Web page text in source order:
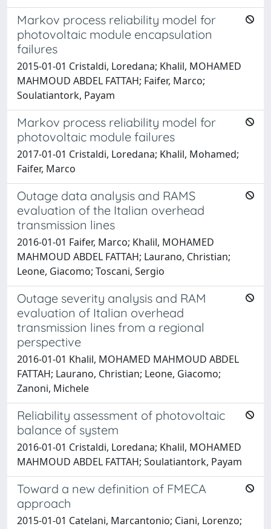
Markov process reliability model for
photovoltaic module encapsulation
failures
2015-01-01 Cristaldi, Loredana; Khalil, MOHAMED
MAHMOUD ABDEL FATTAH; Faifer, Marco;
Soulatiantork, Payam
Markov process reliability model for
photovoltaic module failures
2017-01-01 Cristaldi, Loredana; Khalil, Mohamed;
Faifer, Marco
Outage data analysis and RAMS
evaluation of the Italian overhead
transmission lines
2016-01-01 Faifer, Marco; Khalil, MOHAMED
MAHMOUD ABDEL FATTAH; Laurano, Christian;
Leone, Giacomo; Toscani, Sergio
Outage severity analysis and RAM
evaluation of Italian overhead
transmission lines from a regional
perspective
2016-01-01 Khalil, MOHAMED MAHMOUD ABDEL
FATTAH; Laurano, Christian; Leone, Giacomo;
Zanoni, Michele
Reliability assessment of photovoltaic
balance of system
2016-01-01 Cristaldi, Loredana; Khalil, MOHAMED
MAHMOUD ABDEL FATTAH; Soulatiantork, Payam
Toward a new definition of FMECA
approach
2015-01-01 Catelani, Marcantonio; Ciani, Lorenzo;